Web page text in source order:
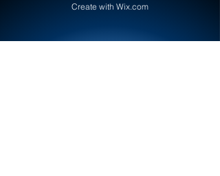
Create with Wix.com